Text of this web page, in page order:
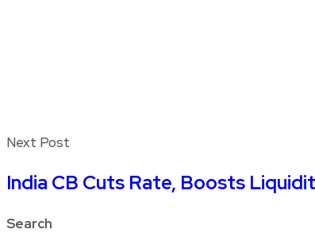
Next Post
India CB Cuts Rate, Boosts
Search